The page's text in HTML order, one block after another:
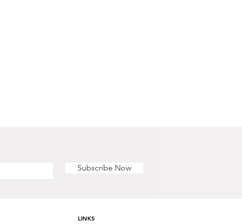
Subscribe Now
LINKS